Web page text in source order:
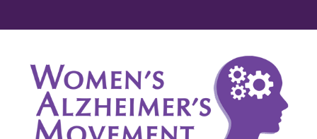
August 2025
July 2025
June 2025